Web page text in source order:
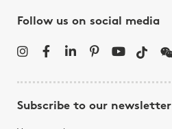
Follow us on social media
Subscribe to our newsletter